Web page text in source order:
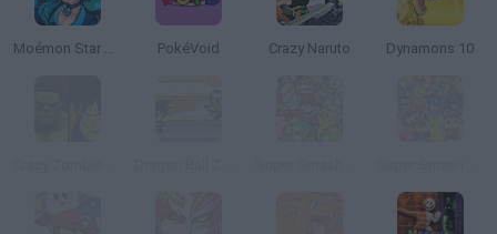
Moémon Star Emerald PokéVoid Crazy Naruto Dynamons 10